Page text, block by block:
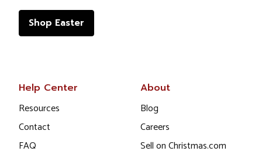
Shop Easter
Help Center
Resources
Contact
FAQ
About
Blog
Careers
Sell on Christmas.com